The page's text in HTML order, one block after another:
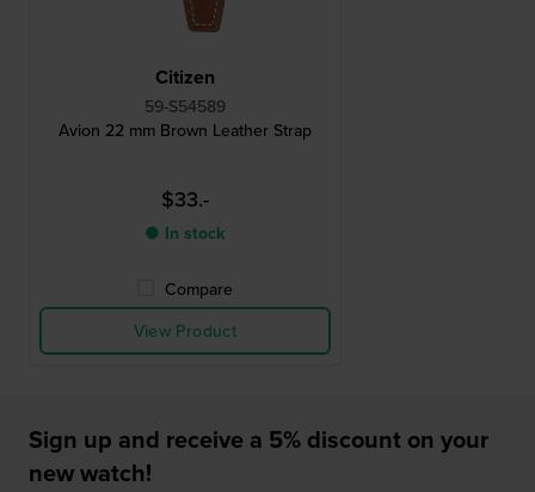
Citizen
59-S54589
Avion 22 mm Brown Leather Strap
$33.-
● In stock
Compare
View Product
Sign up and receive a 5% discount on your
new watch!